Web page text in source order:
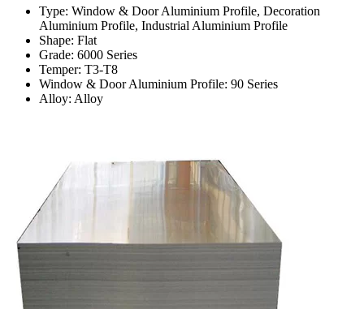
Type: Window & Door Aluminium Profile, Decoration
Aluminium Profile, Industrial Aluminium Profile
Shape: Flat
Grade: 6000 Series
Temper: T3-T8
Window & Door Aluminium Profile: 90 Series
Alloy: Alloy